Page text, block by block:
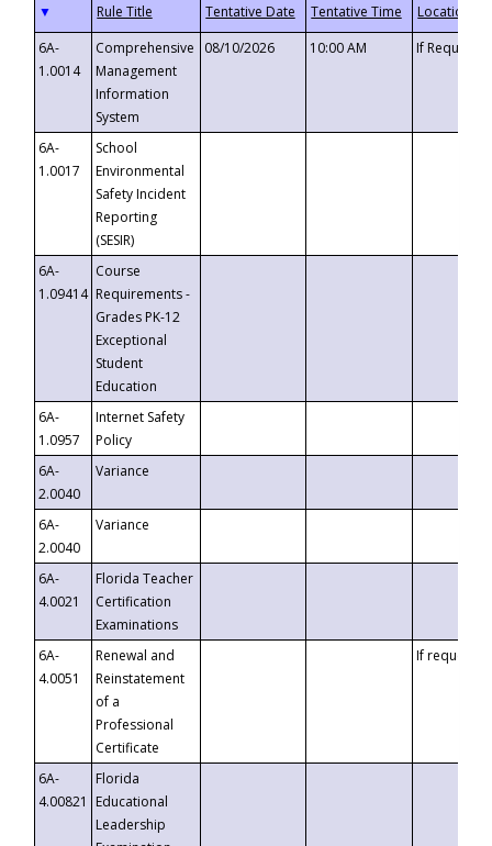
▼
6A-
1.0014
Comprehensive
Management
Information
System
08/10/2026 10:00 AM If
6A-
1.0017
School
Environmental
Safety Incident
Reporting
(SESIR)
6A-
1.09414
Course
Requirements -
Grades PK-12
Exceptional
Student
Education
6A-
1.0957
Internet Safety
Policy
6A-
2.0040
Variance
6A-
2.0040
Variance
6A-
4.0021
Florida Teacher
Certification
Examinations
6A-
4.0051
Renewal and
Reinstatement
of a
Professional
Certificate
If requested
6A-
4.00821
Florida
Educational
Leadership